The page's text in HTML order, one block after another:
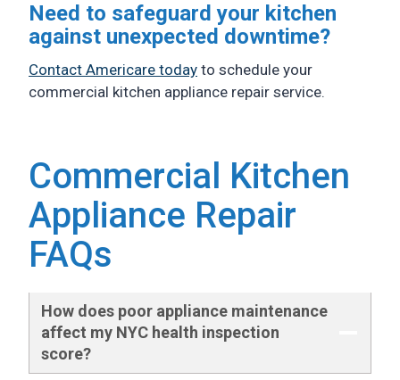
Need to safeguard your kitchen
against unexpected downtime?
Contact Americare today to schedule your
commercial kitchen appliance repair service.
Commercial Kitchen
Appliance Repair
FAQs
How does poor appliance maintenance
affect my NYC health inspection
score?